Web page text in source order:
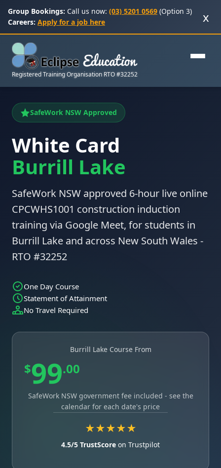
Group Bookings: Call us now: (03) 5201 0569 (Option 3)
Careers: Apply for a job here x
Registered Training Organisation RTO #32252
SafeWork NSW Approved
White Card
Burrill Lake
SafeWork NSW approved 6-hour live online
CPCWHS1001 construction induction
training via Google Meet, for students in
Burrill Lake and across New South Wales -
RTO #32252
One Day Course
Statement of Attainment
No Travel Required
Burrill Lake Course From
$99.00
SafeWork NSW government fee included - see the
calendar for each date's price
★★★★★
4.5/5 TrustScore on Trustpilot